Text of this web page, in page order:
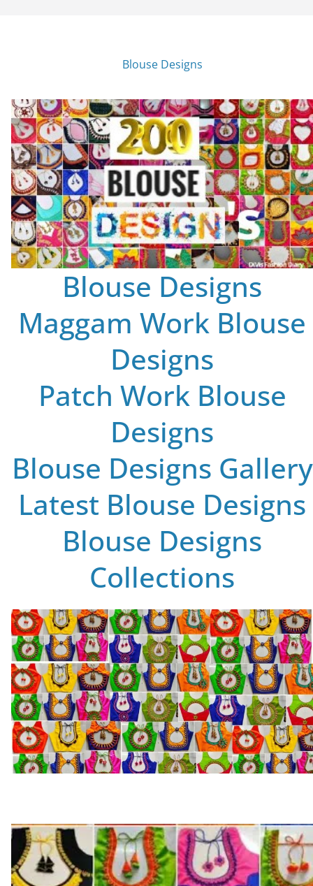
Blouse Designs
Blouse Designs
Maggam Work Blouse
Designs
Patch Work Blouse
Designs
Blouse Designs Gallery
Latest Blouse Designs
Blouse Designs
Collections